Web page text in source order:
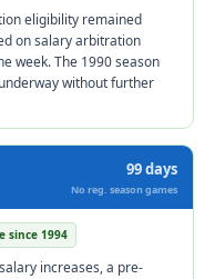
eligibility remained
on salary arbitration
week. The 1990 season
without further
99 days
No reg. season games
since 1994
increases, a pre-